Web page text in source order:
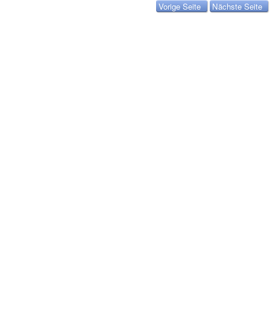
Vorige Seite Nächste Seite